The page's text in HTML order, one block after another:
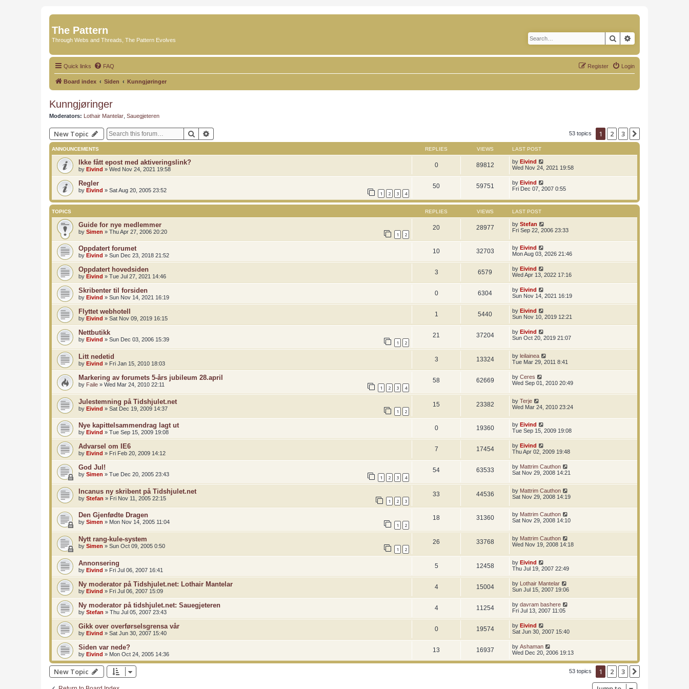
The Pattern
Through Webs and Threads, The Pattern Evolves Search
Quick links FAQ Login
Register
Board index Siden Kunngjøringer
Kunngjøringer
Moderators: Lothair Mantelar Sauegjeteren
New Topic Search 53 topics 1 2 3
ANNOUNCEMENTS REPLIES VIEWS LAST POST
Ikke fått epost med aktiveringslink?
by Eivind » Wed Nov 24, 2021 19:58
0 89812 by Eivind
Wed Nov 24, 2021 19:58
Regler
by Eivind » Sat Aug 20, 2005 23:52 1 2 3 4
50 59751 by Eivind
Fri Dec 07, 2007 0:55
TOPICS REPLIES VIEWS LAST POST
Guide for nye medlemmer
by Simen » Thu Apr 27, 2006 20:20 1 2
20 28977 by Stefan
Fri Sep 22, 2006 23:33
Oppdatert forumet
by Eivind » Sun Dec 23, 2018 21:52
10 32703 by Eivind
Mon Aug 03, 2026 21:46
Oppdatert hovedsiden
by Eivind » Tue Jul 27, 2021 14:46
3 6579 by Eivind
Wed Apr 13, 2022 17:16
Skribenter til forsiden
by Eivind » Sun Nov 14, 2021 16:19
0 6304 by Eivind
Sun Nov 14, 2021 16:19
Flyttet webhotell
by Eivind » Sat Nov 09, 2019 16:15
1 5440 by Eivind
Sun Nov 10, 2019 12:21
Nettbutikk
by Eivind » Sun Dec 03, 2006 15:39 1 2
21 37204 by Eivind
Sun Oct 20, 2019 21:07
Litt nedetid
by Eivind » Fri Jan 15, 2010 18:03
3 13324 by leilainea
Tue Mar 29, 2011 8:41
Markering av forumets 5-års jubileum 28.april
by Faile » Wed Mar 24, 2010 22:11 1 2 3 4
58 62669 by Ceres
Wed Sep 01, 2010 20:49
Julestemning på Tidshjulet.net
by Eivind » Sat Dec 19, 2009 14:37 1 2
15 23382 by Terje
Wed Mar 24, 2010 23:24
Nye kapittelsammendrag lagt ut
by Eivind » Tue Sep 15, 2009 19:08
0 19360 by Eivind
Tue Sep 15, 2009 19:08
Advarsel om IE6
by Eivind » Fri Feb 20, 2009 14:12
7 17454 by Eivind
Thu Apr 02, 2009 19:48
God Jul!
by Simen » Tue Dec 20, 2005 23:43 1 2 3 4
54 63533 by Mattrim Cauthon
Sat Nov 29, 2008 14:21
Incanus ny skribent på Tidshjulet.net
by Stefan » Fri Nov 11, 2005 22:15 1 2 3
33 44536 by Mattrim Cauthon
Sat Nov 29, 2008 14:19
Den Gjenfødte Dragen
by Simen » Mon Nov 14, 2005 11:04 1 2
18 31360 by Mattrim Cauthon
Sat Nov 29, 2008 14:10
Nytt rang-kule-system
by Simen » Sun Oct 09, 2005 0:50 1 2
26 33768 by Mattrim Cauthon
Wed Nov 19, 2008 14:18
Annonsering
by Eivind » Fri Jul 06, 2007 16:41
5 12458 by Eivind
Thu Jul 19, 2007 22:49
Ny moderator på Tidshjulet.net: Lothair Mantelar
by Eivind » Fri Jul 06, 2007 15:09
4 15004 by Lothair Mantelar
Sun Jul 15, 2007 19:06
Ny moderator på tidshjulet.net: Sauegjeteren
by Stefan » Thu Jul 05, 2007 23:43
4 11254 by davram bashere
Fri Jul 13, 2007 11:05
Gikk over overførselsgrensa vår
by Eivind » Sat Jun 30, 2007 15:40
0 19574 by Eivind
Sat Jun 30, 2007 15:40
Siden var nede?
by Eivind » Mon Oct 24, 2005 14:36
13 16937 by Ashaman
Wed Dec 20, 2006 19:13
New Topic 53 topics 1 2 3